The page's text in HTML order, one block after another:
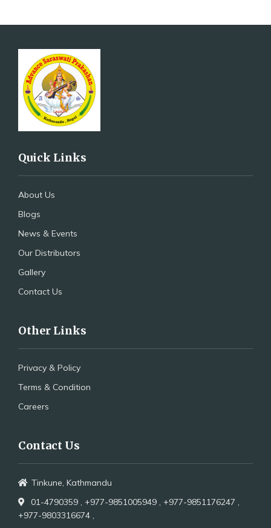
Quick Links
About Us
Blogs
News & Events
Our Distributors
Gallery
Contact Us
Other Links
Privacy & Policy
Terms & Condition
Careers
Contact Us
Tinkune, Kathmandu
01-4790359 , +977-9851005949 , +977-9851176247 ,
+977-9803316674 ,